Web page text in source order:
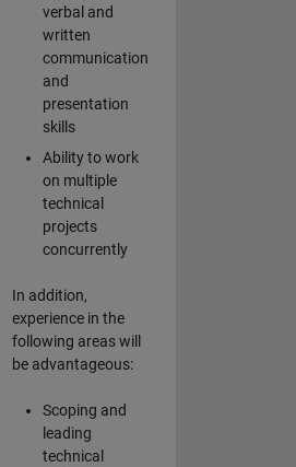
verbal and
written
communication
and
presentation
skills
Ability to work
on multiple
technical
projects
concurrently
In addition,
experience in the
following areas will
be advantageous:
Scoping and
leading
technical